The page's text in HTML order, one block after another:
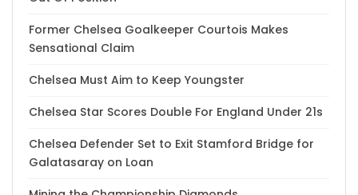
Former Chelsea Goalkeeper Courtois Makes
Sensational Claim
Chelsea Must Aim to Keep Youngster
Chelsea Star Scores Double For England Under 21s
Chelsea Defender Set to Exit Stamford Bridge for
Galatasaray on Loan